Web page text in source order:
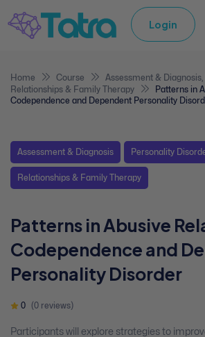
Login
Home Course Assessment & Diagnosis,
Relationships & Family Therapy
Patterns in
Codependence and Dependent Personality
Assessment & Diagnosis Personality
Relationships & Family Therapy
Patterns in Abusive
Codependence and
Personality Disorder
0 (0 reviews)
Participants will explore strategies to